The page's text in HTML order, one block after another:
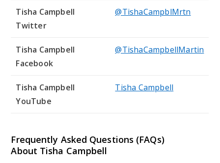
Tisha Campbell
Twitter
@TishaCampblMrtn
Tisha Campbell
Facebook
@TishaCampbellMartin
Tisha Campbell
YouTube
Tisha Campbell
Frequently Asked Questions (FAQs)
About Tisha Campbell